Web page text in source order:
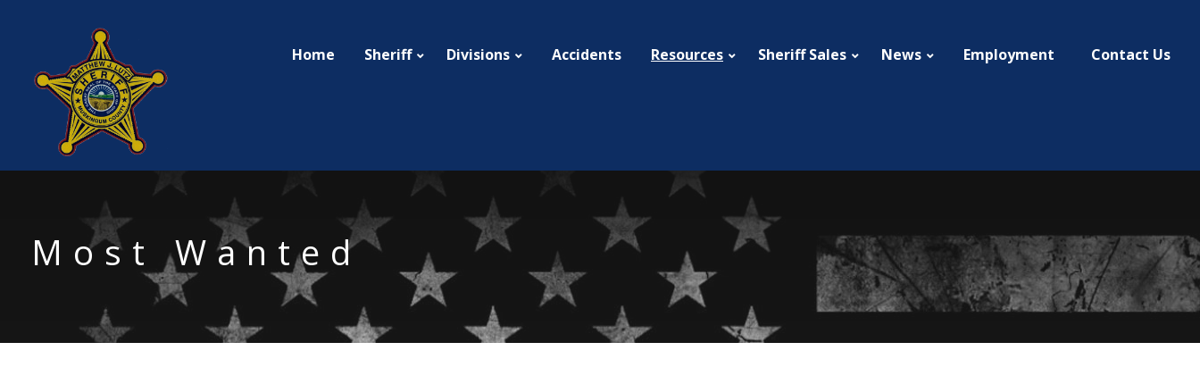
Home Sheriff Divisions Accidents Resources Sheriff Sales News Employment Contact Us
Most Wanted